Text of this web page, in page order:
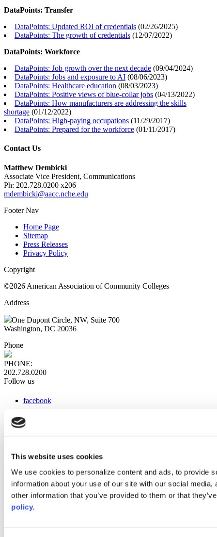
This website uses cookies
We use cookies to personalize content and ads, to provide
information about your use of our site with our social
other information that you’ve provided to them or that
policy.
DataPoints: Transfer
DataPoints: Updated ROI of credentials (02/26/2025)
DataPoints: The growth of credentials (12/07/2022)
DataPoints: Workforce
DataPoints: Job growth over the next decade (09/04/2024)
DataPoints: Jobs and exposure to AI (08/06/2023)
DataPoints: Healthcare education (08/03/2023)
DataPoints: Positive views of blue-collar jobs (04/13/2022)
DataPoints: How manufacturers are addressing the skills
shortage (01/12/2022)
DataPoints: High-paying occupations (11/29/2017)
DataPoints: Prepared for the workforce (01/11/2017)
Contact Us
Matthew Dembicki
Associate Vice President, Communications
Ph: 202.728.0200 x206
mdembicki@aacc.nche.edu
Footer Nav
Home Page
Sitemap
Press Releases
Privacy Policy
Copyright
©2026 American Association of Community Colleges
Address
One Dupont Circle, NW, Suite 700
Washington, DC 20036
Phone
PHONE:
202.728.0200
Follow us
facebook
instagram
Web Links
AACC iHub
Community College Daily
AACC Annual